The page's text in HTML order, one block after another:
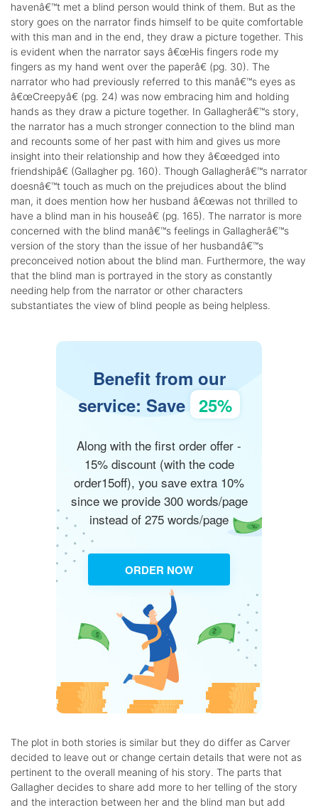
havenâ€™t met a blind person would think of them. But as the
story goes on the narrator finds himself to be quite comfortable
with this man and in the end, they draw a picture together. This
is evident when the narrator says â€œHis fingers rode my
fingers as my hand went over the paperâ€ (pg. 30). The
narrator who had previously referred to this manâ€™s eyes as
â€œCreepyâ€ (pg. 24) was now embracing him and holding
hands as they draw a picture together. In Gallagherâ€™s story,
the narrator has a much stronger connection to the blind man
and recounts some of her past with him and gives us more
insight into their relationship and how they â€œedged into
friendshipâ€ (Gallagher pg. 160). Though Gallagherâ€™s narrator
doesnâ€™t touch as much on the prejudices about the blind
man, it does mention how her husband â€œwas not thrilled to
have a blind man in his houseâ€ (pg. 165). The narrator is more
concerned with the blind manâ€™s feelings in Gallagherâ€™s
version of the story than the issue of her husbandâ€™s
preconceived notion about the blind man. Furthermore, the way
that the blind man is portrayed in the story as constantly
needing help from the narrator or other characters
substantiates the view of blind people as being helpless.
Benefit from our
service: Save 25%
Along with the first order offer -
15% discount (with the code
order15off), you save extra 10%
since we provide 300 words/page
instead of 275 words/page
ORDER NOW
The plot in both stories is similar but they do differ as Carver
decided to leave out or change certain details that were not as
pertinent to the overall meaning of his story. The parts that
Gallagher decides to share add more to her telling of the story
and the interaction between her and the blind man but add